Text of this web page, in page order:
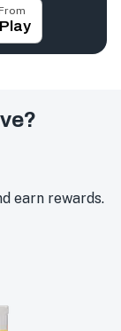
earn rewards.